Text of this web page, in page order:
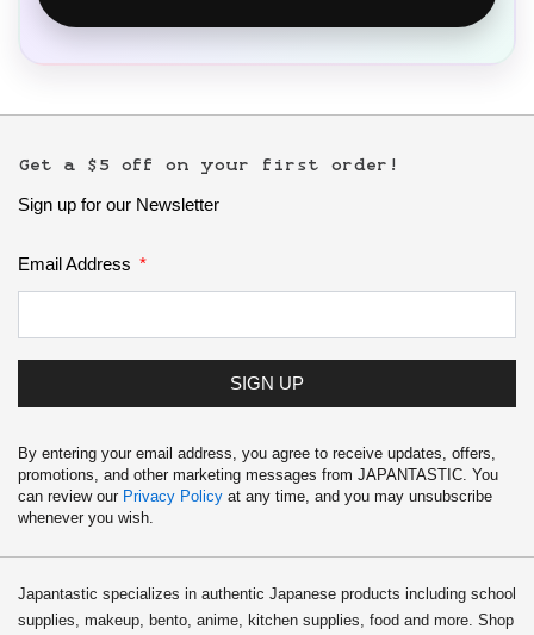
Get a $5 off on your first order!
Sign up for our Newsletter
Email Address
SIGN UP
By entering your email address, you agree to receive updates, offers,
promotions, and other marketing messages from JAPANTASTIC. You
can review our Privacy Policy at any time, and you may unsubscribe
whenever you wish.
Japantastic specializes in authentic Japanese products including school
supplies, makeup, bento, anime, kitchen supplies, food and more. Shop